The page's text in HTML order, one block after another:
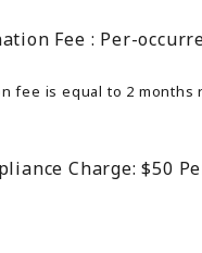
Fee : Per-
fee is equal to 2 months
Charge: $50